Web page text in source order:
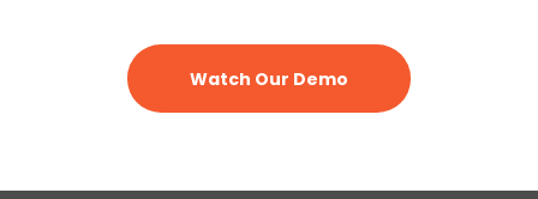
Watch Our Demo